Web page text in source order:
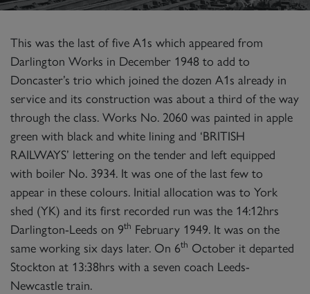
This was the last of five A1s which appeared from
Darlington Works in December 1948 to add to
Doncaster’s trio which joined the dozen A1s already in
service and its construction was about a third of the way
through the class. Works No. 2060 was painted in apple
green with black and white lining and ‘BRITISH
RAILWAYS’ lettering on the tender and left equipped
with boiler No. 3934. It was one of the last few to
appear in these colours. Initial allocation was to York
shed (YK) and its first recorded run was the 14:12hrs
Darlington-Leeds on 9th February 1949. It was on the
same working six days later. On 6th October it departed
Stockton at 13:38hrs with a seven coach Leeds-
Newcastle train.